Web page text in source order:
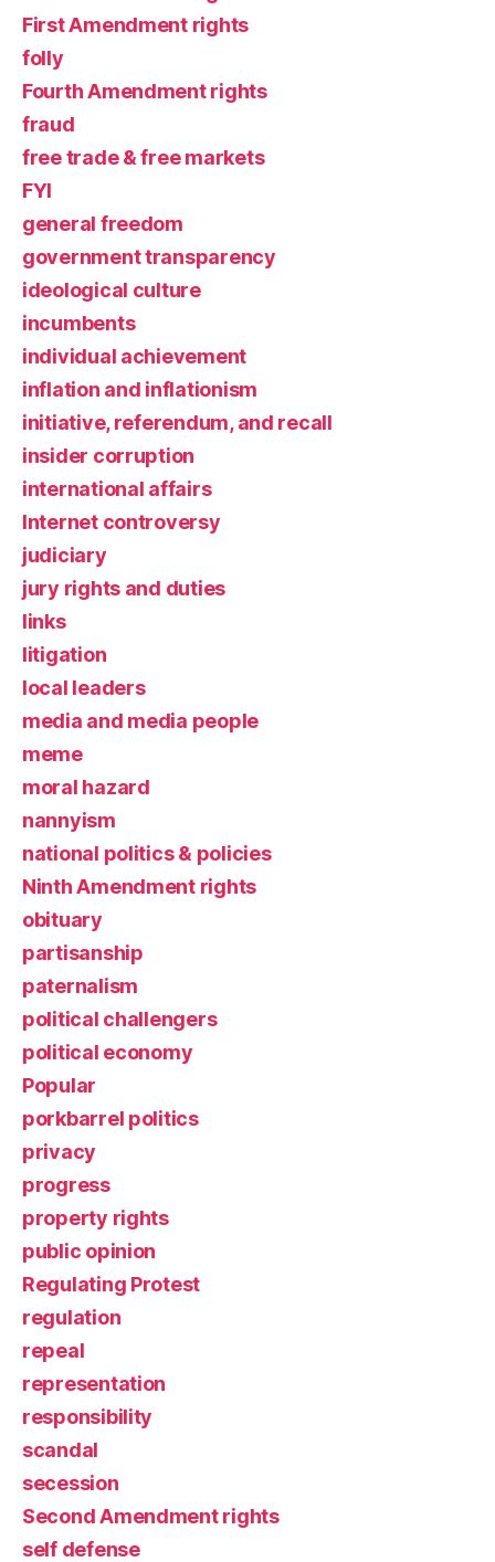
First Amendment rights
folly
Fourth Amendment rights
fraud
free trade & free markets
FYI
general freedom
government transparency
ideological culture
incumbents
individual achievement
inflation and inflationism
initiative, referendum, and recall
insider corruption
international affairs
Internet controversy
judiciary
jury rights and duties
links
litigation
local leaders
media and media people
meme
moral hazard
nannyism
national politics & policies
Ninth Amendment rights
obituary
partisanship
paternalism
political challengers
political economy
Popular
porkbarrel politics
privacy
progress
property rights
public opinion
Regulating Protest
regulation
repeal
representation
responsibility
scandal
secession
Second Amendment rights
self defense